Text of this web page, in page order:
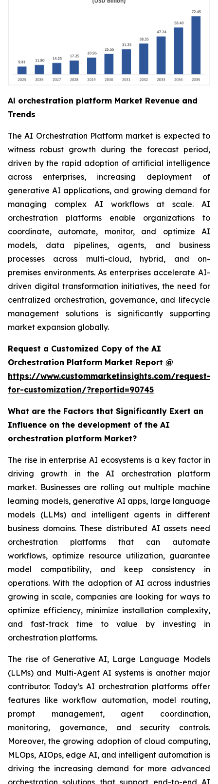
Al orchestration platform Market Revenue and
Trends
The AI Orchestration Platform market is expected to
witness robust growth during the forecast period,
driven by the rapid adoption of artificial intelligence
across enterprises, increasing deployment of
generative AI applications, and growing demand for
managing complex AI workflows at scale. AI
orchestration platforms enable organizations to
coordinate, automate, monitor, and optimize AI
models, data pipelines, agents, and business
processes across multi-cloud, hybrid, and on-
premises environments. As enterprises accelerate AI-
driven digital transformation initiatives, the need for
centralized orchestration, governance, and lifecycle
management solutions is significantly supporting
market expansion globally.
Request a Customized Copy of the AI
Orchestration Platform Market Report @
https://www.custommarketinsights.com/request-
for-customization/?reportid=90745
What are the Factors that Significantly Exert an
Influence on the development of the AI
orchestration platform Market?
The rise in enterprise AI ecosystems is a key factor in
driving growth in the AI orchestration platform
market. Businesses are rolling out multiple machine
learning models, generative AI apps, large language
models (LLMs) and intelligent agents in different
business domains. These distributed AI assets need
orchestration platforms that can automate
workflows, optimize resource utilization, guarantee
model compatibility, and keep consistency in
operations. With the adoption of AI across industries
growing in scale, companies are looking for ways to
optimize efficiency, minimize installation complexity,
and fast-track time to value by investing in
orchestration platforms.
The rise of Generative AI, Large Language Models
(LLMs) and Multi-Agent AI systems is another major
contributor. Today’s AI orchestration platforms offer
features like workflow automation, model routing,
prompt management, agent coordination,
monitoring, governance, and security controls.
Moreover, the growing adoption of cloud computing,
MLOps, AIOps, edge AI, and intelligent automation is
driving the increasing demand for more advanced